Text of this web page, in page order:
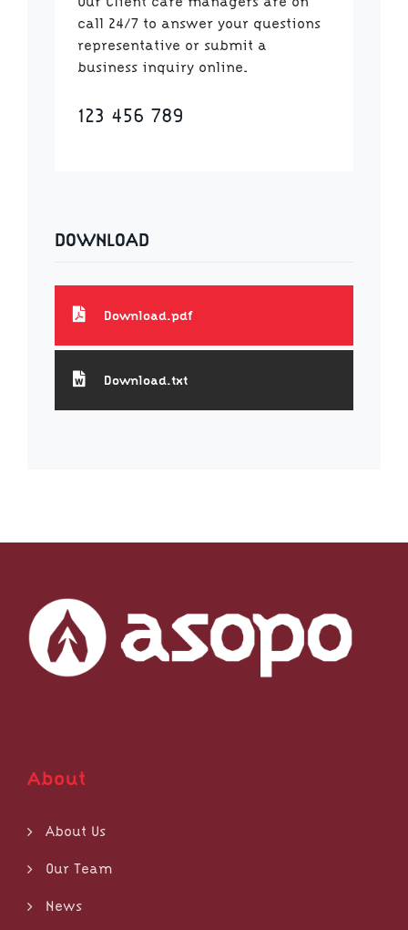
call 24/7 to answer your questions
representative or submit a
business inquiry online.
123 456 789
DOWNLOAD
Download.pdf
Download.txt
About
About Us
Our Team
News